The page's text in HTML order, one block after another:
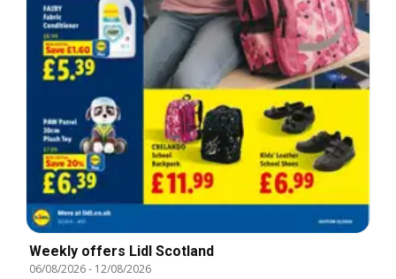
Weekly offers Lidl Scotland
06/08/2026- 12/08/2026